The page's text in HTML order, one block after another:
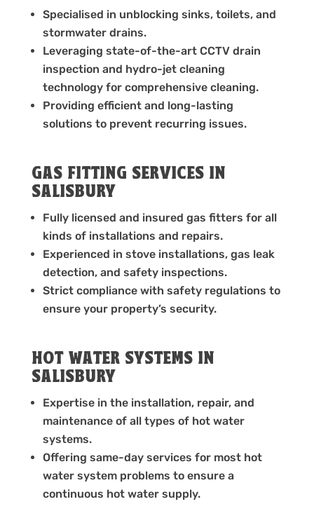
Specialised in unblocking sinks, toilets, and
stormwater drains.
Leveraging state-of-the-art CCTV drain
inspection and hydro-jet cleaning
technology for comprehensive cleaning.
Providing efficient and long-lasting
solutions to prevent recurring issues.
GAS FITTING SERVICES IN
SALISBURY
Fully licensed and insured gas fitters for all
kinds of installations and repairs.
Experienced in stove installations, gas leak
detection, and safety inspections.
Strict compliance with safety regulations to
ensure your property’s security.
HOT WATER SYSTEMS IN
SALISBURY
Expertise in the installation, repair, and
maintenance of all types of hot water
systems.
Offering same-day services for most hot
water system problems to ensure a
continuous hot water supply.